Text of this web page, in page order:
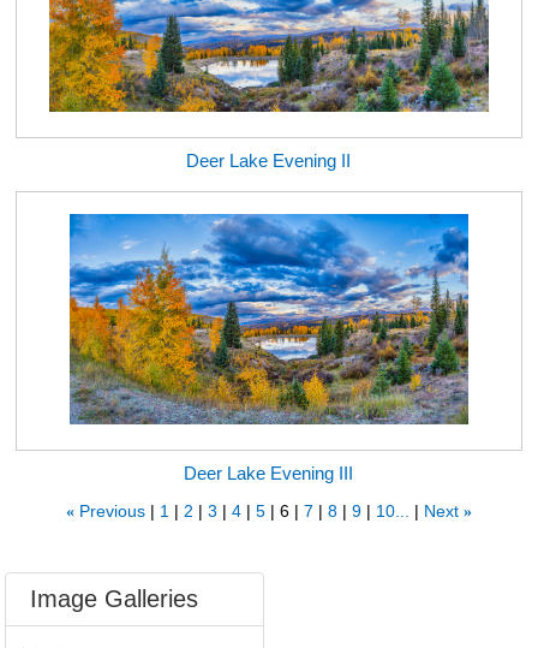
Deer Lake Evening II
Deer Lake Evening III
« Previous 1 2 3 4 5 6 7 8 9 10... Next »
Image Galleries